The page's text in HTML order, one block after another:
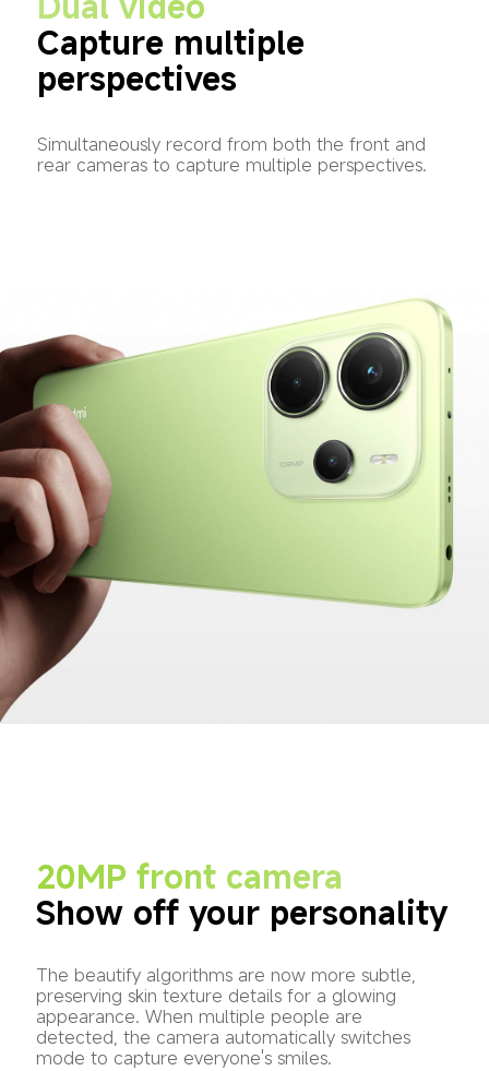
Capture multiple
perspectives
Simultaneously record from both the front and
rear cameras to capture multiple perspectives.
20MP front camera
Show off your personality
The beautify algorithms are now more subtle,
preserving skin texture details for a glowing
appearance. When multiple people are
detected, the camera automatically switches
mode to capture everyone's smiles.